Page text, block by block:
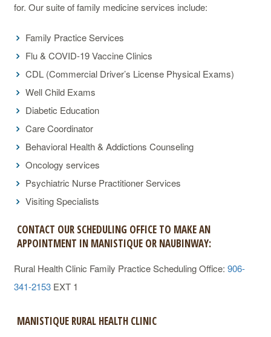
for. Our suite of family medicine services include:
Family Practice Services
Flu & COVID-19 Vaccine Clinics
CDL (Commercial Driver’s License Physical Exams)
Well Child Exams
Diabetic Education
Care Coordinator
Behavioral Health & Addictions Counseling
Oncology services
Psychiatric Nurse Practitioner Services
Visiting Specialists
CONTACT OUR SCHEDULING OFFICE TO MAKE AN
APPOINTMENT IN MANISTIQUE OR NAUBINWAY:
Rural Health Clinic Family Practice Scheduling Office:906-
341-2153 EXT 1
MANISTIQUE RURAL HEALTH CLINIC